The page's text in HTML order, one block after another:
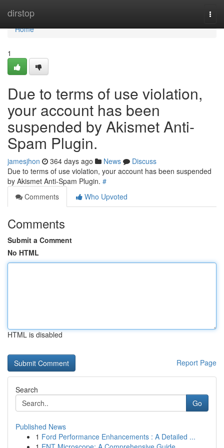
dirstop
Home
Home
1
Due to terms of use violation,
your account has been
suspended by Akismet Anti-
Spam Plugin.
jamesjhon 364 days ago News
Discuss
Due to terms of use violation, your account has been suspended
by Akismet Anti-Spam Plugin. #
Comments
Who Upvoted
Comments
Submit a Comment
No HTML
HTML is disabled
Report Page
Search
Go
Published News
1 Ford Performance Enhancements : A Detailed ...